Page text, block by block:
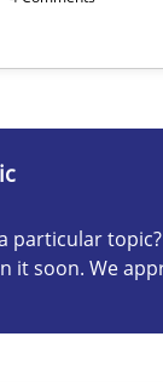
particular
it soon. We
Please let us